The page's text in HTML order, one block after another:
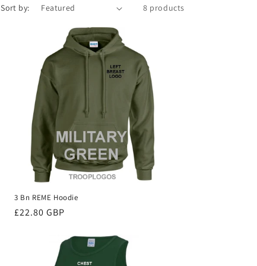
Sort by: 8 products
3 Bn REME Hoodie
Regular
£22.80 GBP